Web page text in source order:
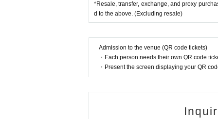
d after entering the country within the past 14
*Customers who have been in close contact
【Notes】
*Please note that the contents may be changed
*During the event, photography, video
Regarding the songs that can be shot, only
*Please note that we will not reissue the
*Resale, transfer, exchange, and proxy
d to the above. (Excluding resale)
Admission to the venue (QR code tickets)
・Each person needs their own QR code
・Present the screen displaying your QR